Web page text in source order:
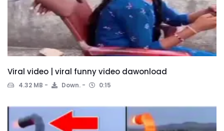
Viral video | viral funny video dawonload
4.32 MB Down. 0:15